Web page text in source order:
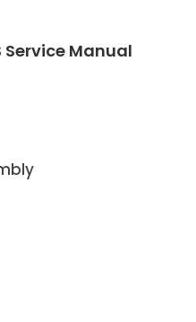
Service Manual